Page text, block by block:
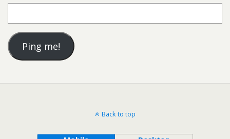
Back to top